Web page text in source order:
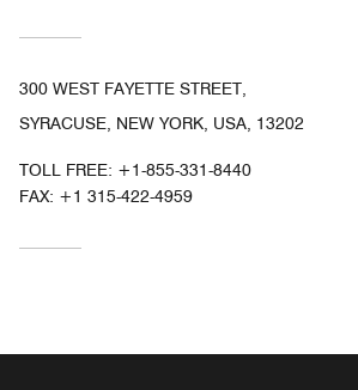
300 WEST FAYETTE STREET,
SYRACUSE, NEW YORK, USA, 13202
TOLL FREE: +1-855-331-8440
FAX: +1 315-422-4959